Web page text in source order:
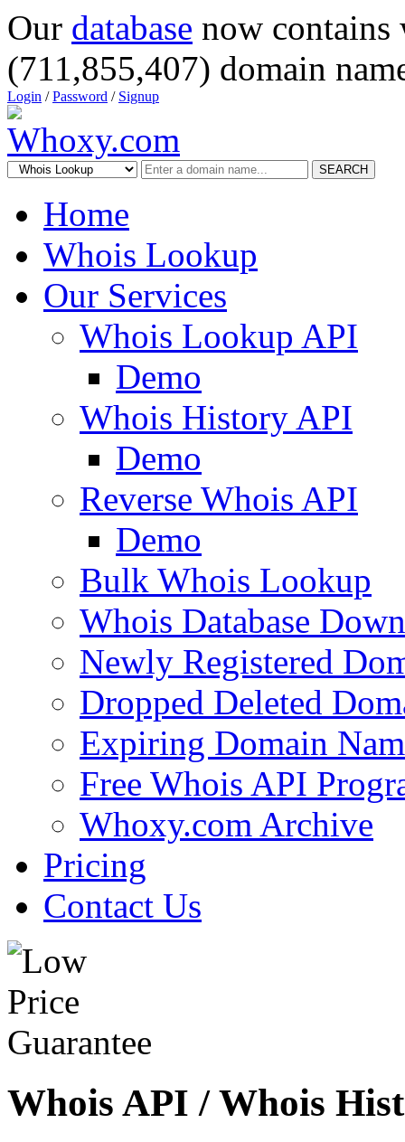
Our database now
(711,855,407) domain
Login /Password / Signup
SEARCH
Home
Whois Lookup
Our Services
Whois Lookup API
Demo
Whois History API
Demo
Reverse Whois API
Demo
Bulk Whois Lookup
Whois Database
Newly Registered
Dropped Deleted
Expiring Domain
Free Whois API
Whoxy.com Archive
Pricing
Contact Us
Whois API / Whois